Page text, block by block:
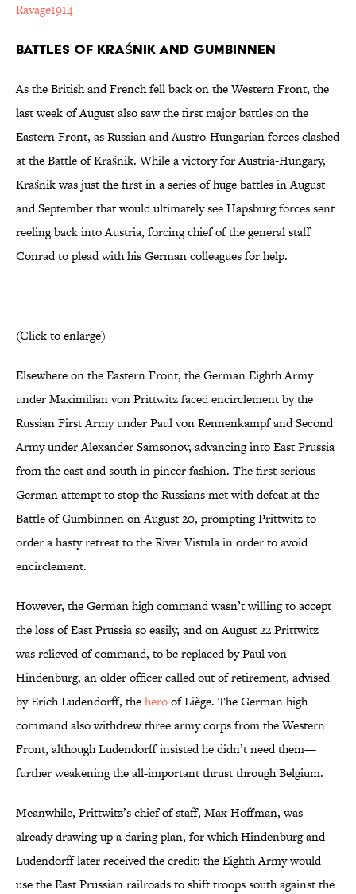
Ravage1914
Battles of Kraśnik and Gumbinnen
As the British and French fell back on the Western Front, the
last week of August also saw the first major battles on the
Eastern Front, as Russian and Austro-Hungarian forces clashed
at the Battle of Kraśnik. While a victory for Austria-Hungary,
Kraśnik was just the first in a series of huge battles in August
and September that would ultimately see Hapsburg forces sent
reeling back into Austria, forcing chief of the general staff
Conrad to plead with his German colleagues for help.
(Click to enlarge)
Elsewhere on the Eastern Front, the German Eighth Army
under Maximilian von Prittwitz faced encirclement by the
Russian First Army under Paul von Rennenkampf and Second
Army under Alexander Samsonov, advancing into East Prussia
from the east and south in pincer fashion. The first serious
German attempt to stop the Russians met with defeat at the
Battle of Gumbinnen on August 20, prompting Prittwitz to
order a hasty retreat to the River Vistula in order to avoid
encirclement.
However, the German high command wasn’t willing to accept
the loss of East Prussia so easily, and on August 22 Prittwitz
was relieved of command, to be replaced by Paul von
Hindenburg, an older officer called out of retirement, advised
by Erich Ludendorff, theheroof Liège. The German high
command also withdrew three army corps from the Western
Front, although Ludendorff insisted he didn’t need them—
further weakening the all-important thrust through Belgium.
Meanwhile, Prittwitz’s chief of staff, Max Hoffman, was
already drawing up a daring plan, for which Hindenburg and
Ludendorff later received the credit: the Eighth Army would
use the East Prussian railroads to shift troops south against the